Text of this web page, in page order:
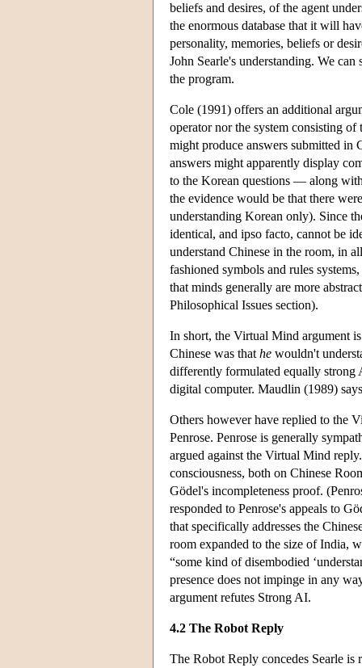
beliefs and desires, of the agent
the enormous database that it will
personality, memories, beliefs or
John Searle's understanding. We
the program.
Cole (1991) offers an additional
operator nor the system consisting
might produce answers submitted in
answers might apparently display
to the Korean questions — along
the evidence would be that there
understanding Korean only). Since
identical, and ipso facto, cannot be
understand Chinese in the room, in
fashioned symbols and rules
that minds generally are more
Philosophical Issues section).
In short, the Virtual Mind argument
Chinese was that he wouldn't
differently formulated equally strong
digital computer. Maudlin (1989)
Others however have replied to the
Penrose. Penrose is generally
argued against the Virtual Mind
consciousness, both on Chinese
Gödel's incompleteness proof.
responded to Penrose's appeals to
that specifically addresses the
room expanded to the size of India,
“some kind of disembodied
presence does not impinge in any
argument refutes Strong AI.
4.2 The Robot Reply
The Robot Reply concedes Searle is